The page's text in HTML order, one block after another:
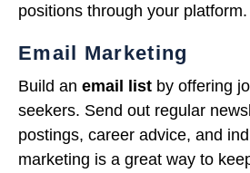
positions through your platform.
Email Marketing
Build an email list by offering
seekers. Send out regular
postings, career advice, and
marketing is a great way to